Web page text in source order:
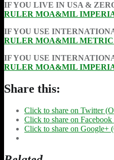
IF YOU LIVE IN USA &
RULER MOA&MIL
IF YOU USE
RULER MOA&MIL METRIC
IF YOU USE
RULER MOA&MIL
Share this:
Click to share on Twitter
Click to share on
Click to share on Google+